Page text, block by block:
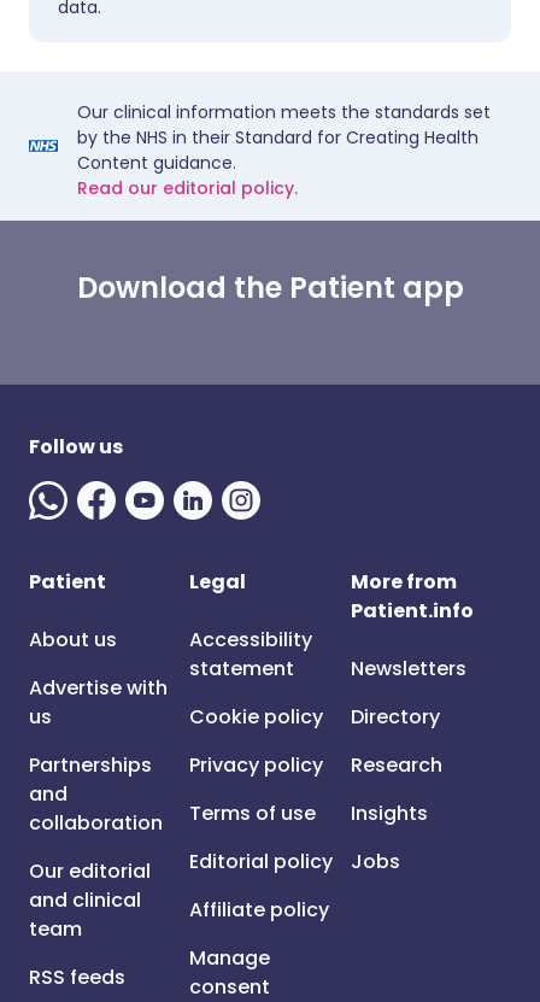
data.
Our clinical information meets the standards set
by the NHS in their Standard for Creating Health
Content guidance.
Read our editorial policy.
Download the Patient app
Follow us
Patient
About us
Advertise with
us
Partnerships
and
collaboration
Our editorial
and clinical
team
RSS feeds
Legal
Accessibility
statement
Cookie policy
Privacy policy
Terms of use
Editorial policy
Affiliate policy
Manage
consent
More from
Patient.info
Newsletters
Directory
Research
Insights
Jobs